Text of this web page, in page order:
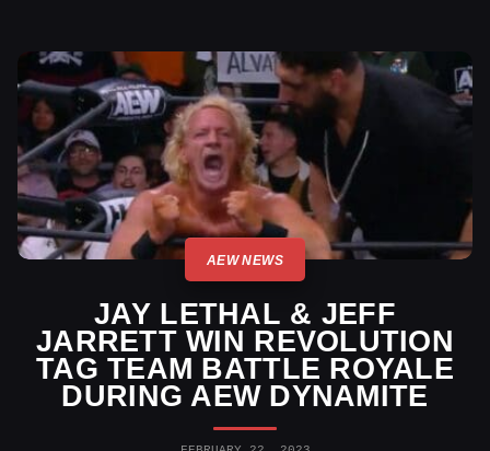
AEW NEWS
JAY LETHAL & JEFF
JARRETT WIN REVOLUTION
TAG TEAM BATTLE ROYALE
DURING AEW DYNAMITE